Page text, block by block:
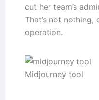
cut her team’s
That’s not nothing,
operation.
Midjourney tool